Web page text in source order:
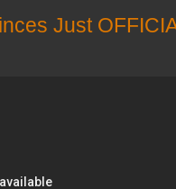
Just